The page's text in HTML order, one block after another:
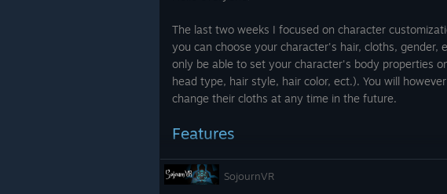
The last two weeks I focused on character
you can choose your character's hair, cloths, gender,
only be able to set your character's body properties
head type, hair style, hair color, ect.). You will
change their cloths at any time in the future.
Features
Character customization
Players who already have a character
SojournVR